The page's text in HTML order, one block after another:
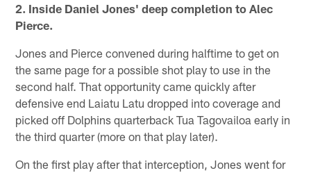
2. Inside Daniel Jones' deep completion to Alec
Pierce.
Jones and Pierce convened during halftime to get on
the same page for a possible shot play to use in the
second half. That opportunity came quickly after
defensive end Laiatu Latu dropped into coverage and
picked off Dolphins quarterback Tua Tagovailoa early in
the third quarter (more on that play later).
On the first play after that interception, Jones went for